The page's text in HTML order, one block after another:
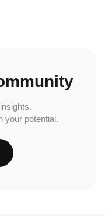
your potential.